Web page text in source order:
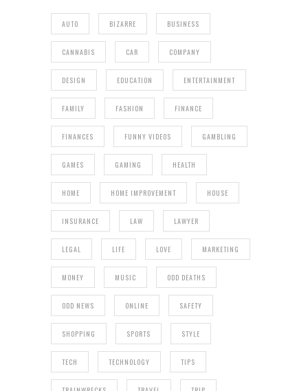
AUTO BIZARRE BUSINESS
CANNABIS CAR COMPANY
DESIGN EDUCATION ENTERTAINMENT
FAMILY FASHION FINANCE
FINANCES FUNNY VIDEOS GAMBLING
GAMES GAMING HEALTH
HOME HOME IMPROVEMENT HOUSE
INSURANCE LAW LAWYER
LEGAL LIFE LOVE MARKETING
MONEY MUSIC ODD DEATHS
ODD NEWS ONLINE SAFETY
SHOPPING SPORTS STYLE
TECH TECHNOLOGY TIPS